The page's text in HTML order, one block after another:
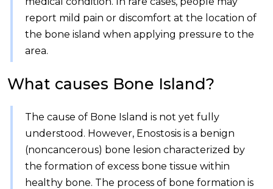
report mild pain or discomfort at the location of
the bone island when applying pressure to the
area.
What causes Bone Island?
The cause of Bone Island is not yet fully
understood. However, Enostosis is a benign
(noncancerous) bone lesion characterized by
the formation of excess bone tissue within
healthy bone. The process of bone formation is